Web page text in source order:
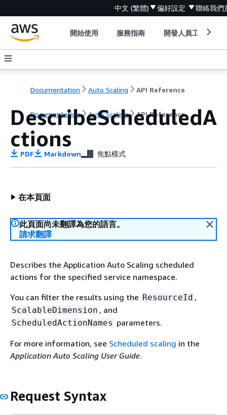
中文 (繁體) 偏好設定 聯絡我們
開始使用 服務指南 開發人員工具
Documentation Auto Scaling API Reference
Documentation Auto Scaling API Reference
DescribeScheduledA
ctions
PDF Markdown 焦點模式
在本頁面
此頁面尚未翻譯為您的語言。
請求翻譯
Describes the Application Auto Scaling scheduled
actions for the specified service namespace.
You can filter the results using the ResourceId ,
ScalableDimension , and
ScheduledActionNames parameters.
For more information, see Scheduled scaling in the
Application Auto Scaling User Guide.
Request Syntax